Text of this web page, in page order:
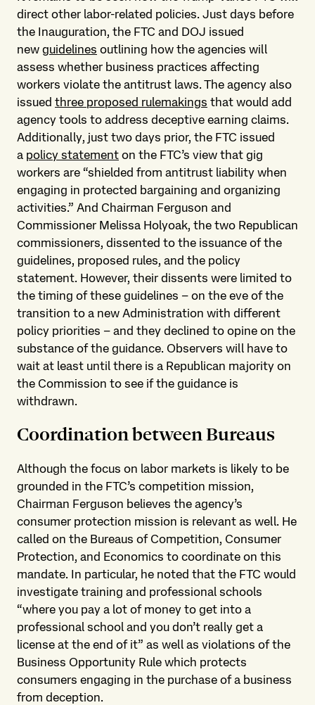
direct other labor-related policies. Just days before
the Inauguration, the FTC and DOJ issued
new guidelines outlining how the agencies will
assess whether business practices affecting
workers violate the antitrust laws. The agency also
issued three proposed rulemakings that would add
agency tools to address deceptive earning claims.
Additionally, just two days prior, the FTC issued
a policy statement on the FTC’s view that gig
workers are “shielded from antitrust liability when
engaging in protected bargaining and organizing
activities.” And Chairman Ferguson and
Commissioner Melissa Holyoak, the two Republican
commissioners, dissented to the issuance of the
guidelines, proposed rules, and the policy
statement. However, their dissents were limited to
the timing of these guidelines – on the eve of the
transition to a new Administration with different
policy priorities – and they declined to opine on the
substance of the guidance. Observers will have to
wait at least until there is a Republican majority on
the Commission to see if the guidance is
withdrawn.
Coordination between Bureaus
Although the focus on labor markets is likely to be
grounded in the FTC’s competition mission,
Chairman Ferguson believes the agency’s
consumer protection mission is relevant as well. He
called on the Bureaus of Competition, Consumer
Protection, and Economics to coordinate on this
mandate. In particular, he noted that the FTC would
investigate training and professional schools
“where you pay a lot of money to get into a
professional school and you don’t really get a
license at the end of it” as well as violations of the
Business Opportunity Rule which protects
consumers engaging in the purchase of a business
from deception.